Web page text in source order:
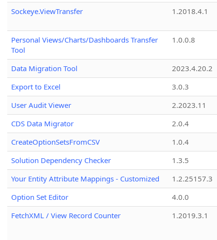
Sockeye.ViewTransfer
1.2018.4.1
Personal Views/Charts/Dashboards Transfer
Tool
1.0.0.8
Data Migration Tool
2023.4.20.2
Export to Excel
3.0.3
User Audit Viewer
2.2023.11
CDS Data Migrator
2.0.4
CreateOptionSetsFromCSV
1.0.4
Solution Dependency Checker
1.3.5
Your Entity Attribute Mappings - Customized
1.2.25157.3
Option Set Editor
4.0.0
FetchXML / View Record Counter
1.2019.3.1